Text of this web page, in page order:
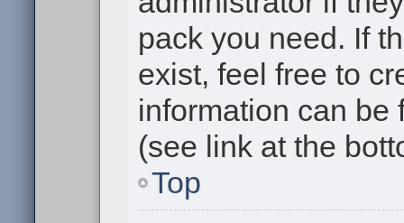
pack you need. If
exist, feel free to
information can be
(see link at the
Top